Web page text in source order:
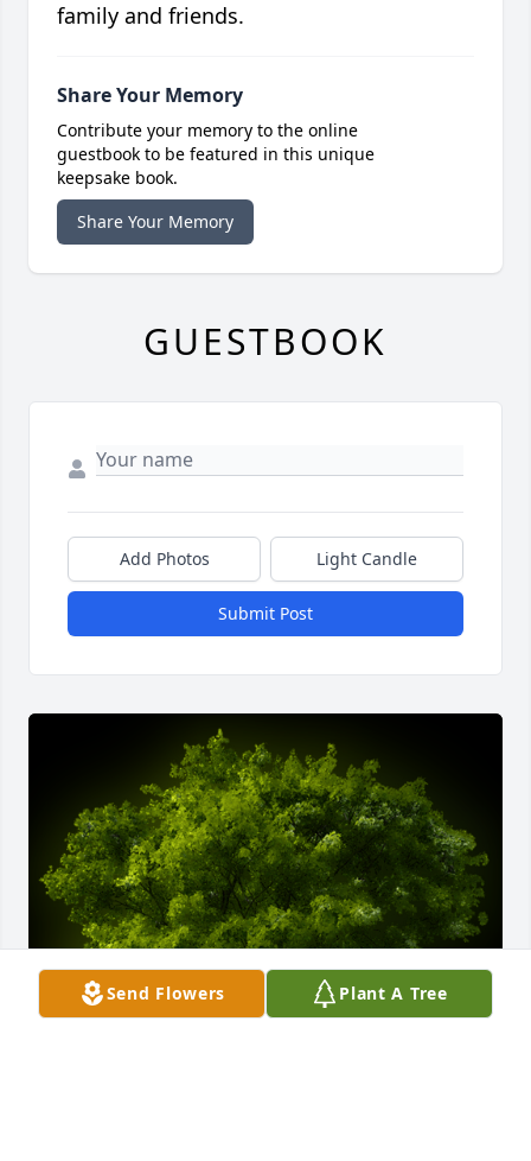
Send Flowers Plant A Tree
family and friends.
Share Your Memory
Contribute your memory to the online
guestbook to be featured in this unique
keepsake book.
Share Your Memory
GUESTBOOK
Add Photos Light Candle
Submit Post